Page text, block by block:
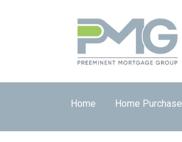
Home Home Purchase